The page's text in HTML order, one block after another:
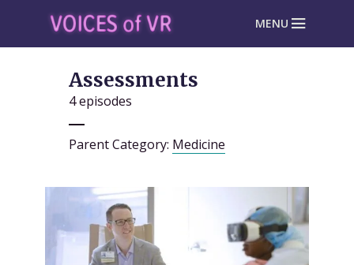
MENU
Assessments
4 episodes
Parent Category: Medicine